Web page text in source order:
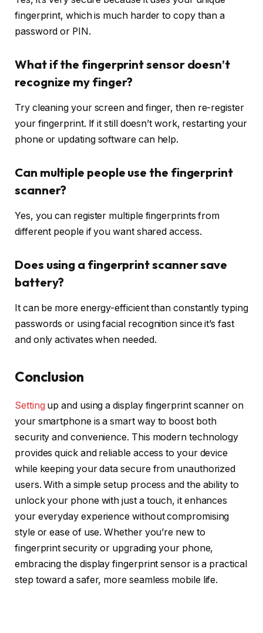
fingerprint, which is much harder to copy than a
password or PIN.
What if the fingerprint sensor doesn’t
recognize my finger?
Try cleaning your screen and finger, then re-register
your fingerprint. If it still doesn’t work, restarting your
phone or updating software can help.
Can multiple people use the fingerprint
scanner?
Yes, you can register multiple fingerprints from
different people if you want shared access.
Does using a fingerprint scanner save
battery?
It can be more energy-efficient than constantly typing
passwords or using facial recognition since it’s fast
and only activates when needed.
Conclusion
Setting up and using a display fingerprint scanner on
your smartphone is a smart way to boost both
security and convenience. This modern technology
provides quick and reliable access to your device
while keeping your data secure from unauthorized
users. With a simple setup process and the ability to
unlock your phone with just a touch, it enhances
your everyday experience without compromising
style or ease of use. Whether you’re new to
fingerprint security or upgrading your phone,
embracing the display fingerprint sensor is a practical
step toward a safer, more seamless mobile life.